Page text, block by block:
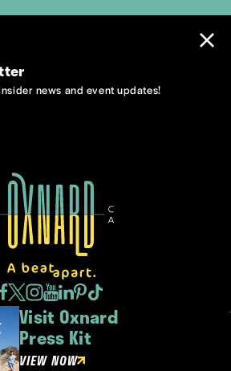
news and event updates!
Visit Oxnard
Press Kit
VIEW NOW